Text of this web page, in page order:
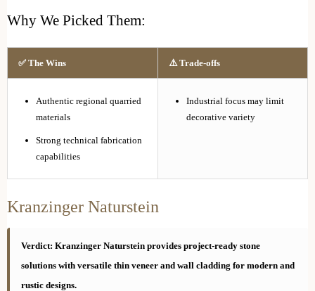
Why We Picked Them:
✅ The Wins ⚠️ Trade-offs
Authentic regional quarried
materials
Strong technical fabrication
capabilities
Industrial focus may limit
decorative variety
Kranzinger Naturstein
Verdict: Kranzinger Naturstein provides project-ready stone
solutions with versatile thin veneer and wall cladding for modern and
rustic designs.